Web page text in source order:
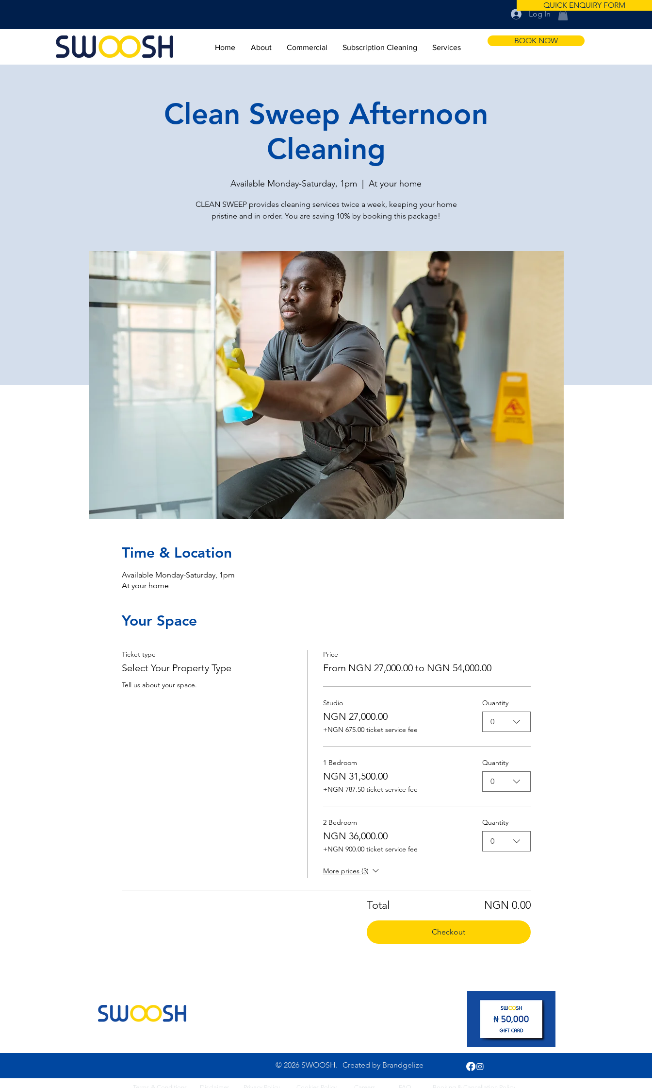
QUICK ENQUIRY FORM
Log In
Home About Commercial Subscription Cleaning Services
BOOK NOW
Clean Sweep Afternoon
Cleaning
Available Monday-Saturday, 1pm At your home
CLEAN SWEEP provides cleaning services twice a week, keeping your home
pristine and in order. You are saving 10% by booking this package!
Time & Location
Available Monday-Saturday, 1pm
At your home
Your Space
Ticket type
Select Your Property Type
Tell us about your space.
Price
From NGN 27,000.00 to NGN 54,000.00
Studio
NGN 27,000.00
+NGN 675.00 ticket service fee
Quantity
0
1 Bedroom
NGN 31,500.00
+NGN 787.50 ticket service fee
Quantity
0
2 Bedroom
NGN 36,000.00
+NGN 900.00 ticket service fee
Quantity
0
More prices (3)
Total NGN 0.00
Checkout
Created by Brandgelize
© 2026 SWOOSH.